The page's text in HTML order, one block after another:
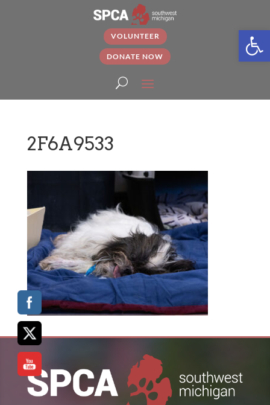
VOLUNTEER
DONATE NOW
2F6A9533